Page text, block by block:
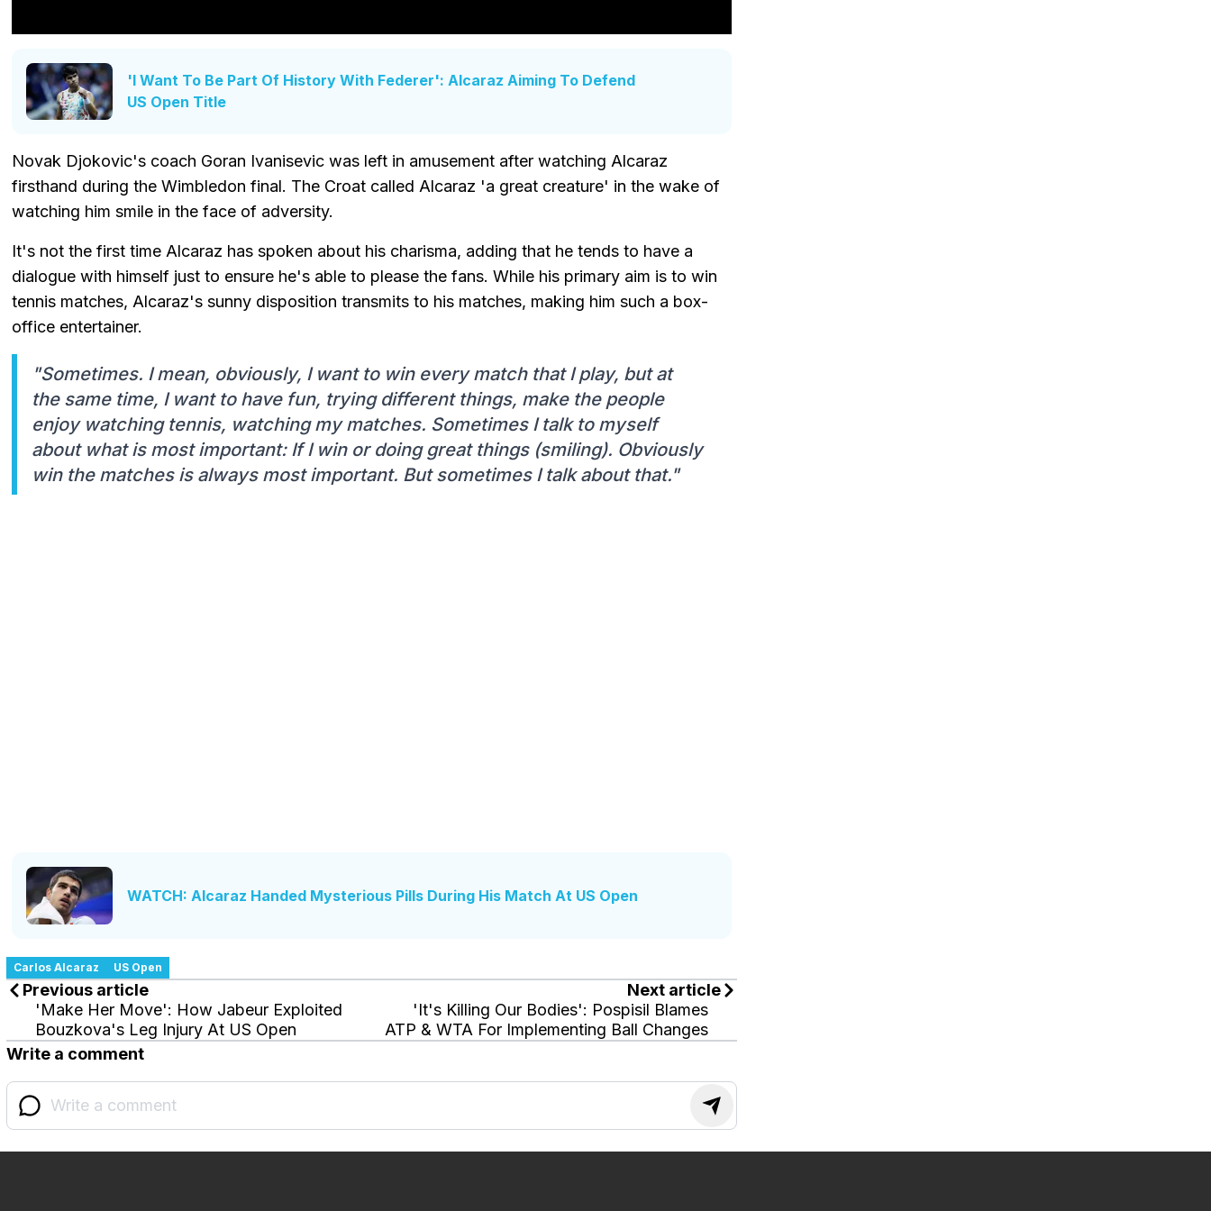
'I Want To Be Part Of History With Federer': Alcaraz Aiming To Defend
US Open Title
Novak Djokovic's coach Goran Ivanisevic was left in amusement after watching Alcaraz
firsthand during the Wimbledon final. The Croat called Alcaraz 'a great creature' in the wake of
watching him smile in the face of adversity.
It's not the first time Alcaraz has spoken about his charisma, adding that he tends to have a
dialogue with himself just to ensure he's able to please the fans. While his primary aim is to win
tennis matches, Alcaraz's sunny disposition transmits to his matches, making him such a box-
office entertainer.
"Sometimes. I mean, obviously, I want to win every match that I play, but at
the same time, I want to have fun, trying different things, make the people
enjoy watching tennis, watching my matches. Sometimes I talk to myself
about what is most important: If I win or doing great things (smiling). Obviously
win the matches is always most important. But sometimes I talk about that."
WATCH: Alcaraz Handed Mysterious Pills During His Match At US Open
Carlos Alcaraz US Open
Previous article
'Make Her Move': How Jabeur Exploited
Bouzkova's Leg Injury At US Open
Next article
'It's Killing Our Bodies': Pospisil Blames
ATP & WTA For Implementing Ball Changes
Write a comment